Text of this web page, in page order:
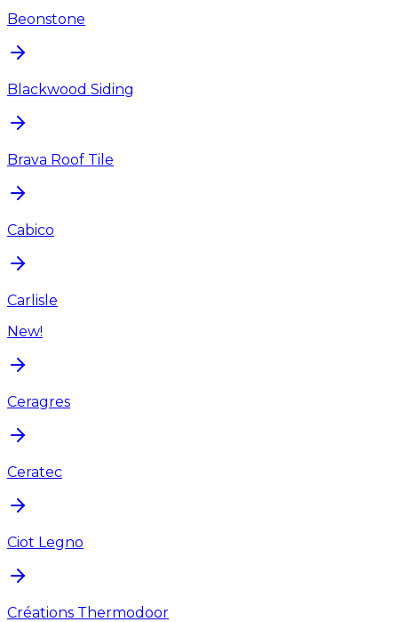
Beonstone
Blackwood Siding
Brava Roof Tile
Cabico
Carlisle
New!
Ceragres
Ceratec
Ciot Legno
Créations Thermodoor